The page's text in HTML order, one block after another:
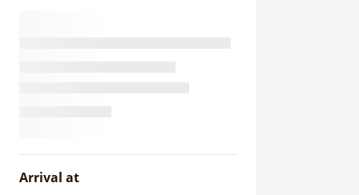
Arrival at